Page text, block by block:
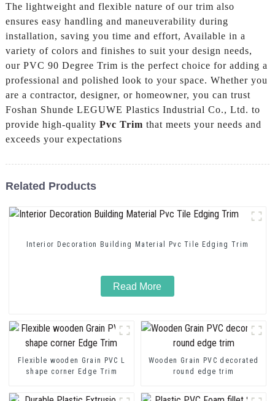
The lightweight and flexible nature of our trim also
ensures easy handling and maneuverability during
installation, saving you time and effort, Available in a
variety of colors and finishes to suit your design needs,
our PVC 90 Degree Trim is the perfect choice for adding a
professional and polished look to your space. Whether you
are a contractor, designer, or homeowner, you can trust
Foshan Shunde LEGUWE Plastics Industrial Co., Ltd. to
provide high-quality Pvc Trim that meets your needs and
exceeds your expectations
Related Products
Interior Decoration Building Material Pvc Tile Edging Trim
Read More
Flexible wooden Grain PVC L
shape corner Edge Trim
Wooden Grain PVC decorated
round edge trim